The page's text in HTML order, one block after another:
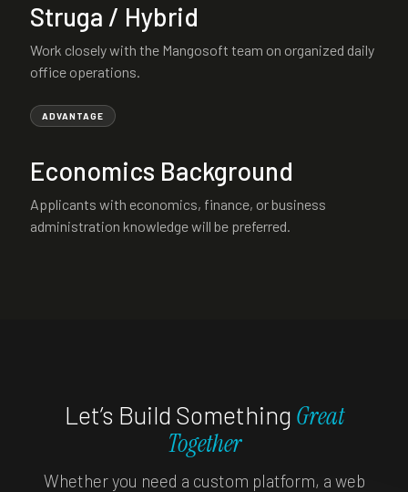
Struga / Hybrid
Work closely with the Mangosoft team on organized daily
office operations.
ADVANTAGE
Economics Background
Applicants with economics, finance, or business
administration knowledge will be preferred.
Let’s Build Something Great
Together
Whether you need a custom platform, a web